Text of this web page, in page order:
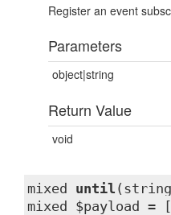
Register an event
Parameters
object|string
Return Value
void
mixed until
mixed $payload =